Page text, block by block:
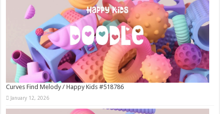
Curves Find Melody / Happy Kids #518786
January 12, 2026